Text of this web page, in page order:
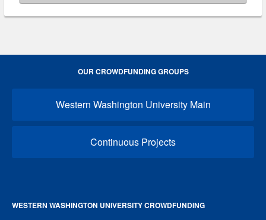
OUR CROWDFUNDING GROUPS
Western Washington University Main
Continuous Projects
WESTERN WASHINGTON UNIVERSITY CROWDFUNDING